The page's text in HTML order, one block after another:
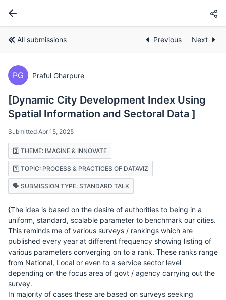
All submissions Previous Next
PG Praful Gharpure
[Dynamic City Development Index Using
Spatial Information and Sectoral Data ]
Submitted Apr 15, 2025
3️⃣ THEME: IMAGINE & INNOVATE
1️⃣ TOPIC: PROCESS & PRACTICES OF DATAVIZ
🗣️ SUBMISSION TYPE: STANDARD TALK
{The idea is based on the desire of authorities to being in a
uniform, standard, scalable parameter to benchmark our cities.
This reminds me of various surveys / rankings which are
published every year at different frequency showing listing of
various parameters converging on to a rank. These ranks range
from National, Local or even to a service sector level
depending on the focus area of govt / agency carrying out the
survey.
In majority of cases these are based on surveys seeking